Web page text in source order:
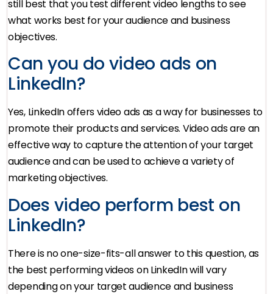
still best that you test different video lengths to see
what works best for your audience and business
objectives.
Can you do video ads on
LinkedIn?
Yes, LinkedIn offers video ads as a way for businesses to
promote their products and services. Video ads are an
effective way to capture the attention of your target
audience and can be used to achieve a variety of
marketing objectives.
Does video perform best on
LinkedIn?
There is no one-size-fits-all answer to this question, as
the best performing videos on LinkedIn will vary
depending on your target audience and business